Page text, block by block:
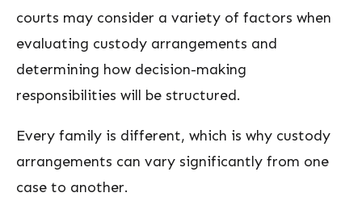
courts may consider a variety of factors when
evaluating custody arrangements and
determining how decision-making
responsibilities will be structured.
Every family is different, which is why custody
arrangements can vary significantly from one
case to another.